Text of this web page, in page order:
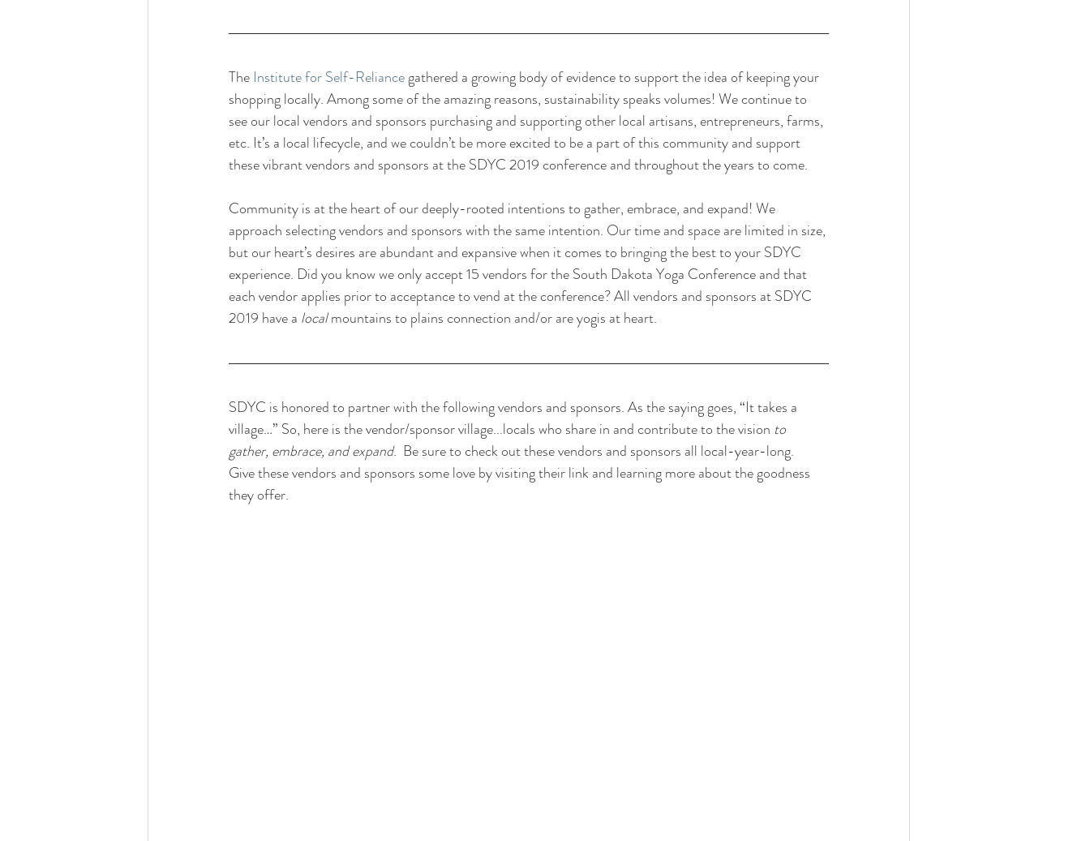
The Institute for Self-Reliance gathered a growing body of evidence to support the idea of keeping your
shopping locally. Among some of the amazing reasons, sustainability speaks volumes! We continue to
see our local vendors and sponsors purchasing and supporting other local artisans, entrepreneurs, farms,
etc. It’s a local lifecycle, and we couldn’t be more excited to be a part of this community and support
these vibrant vendors and sponsors at the SDYC 2019 conference and throughout the years to come.
Community is at the heart of our deeply-rooted intentions to gather, embrace, and expand! We
approach selecting vendors and sponsors with the same intention. Our time and space are limited in size,
but our heart’s desires are abundant and expansive when it comes to bringing the best to your SDYC
experience. Did you know we only accept 15 vendors for the South Dakota Yoga Conference and that
each vendor applies prior to acceptance to vend at the conference? All vendors and sponsors at SDYC
2019 have a local mountains to plains connection and/or are yogis at heart.
SDYC is honored to partner with the following vendors and sponsors. As the saying goes, “It takes a
village…” So, here is the vendor/sponsor village...locals who share in and contribute to the vision to
gather, embrace, and expand.  Be sure to check out these vendors and sponsors all local-year-long.
Give these vendors and sponsors some love by visiting their link and learning more about the goodness
they offer.